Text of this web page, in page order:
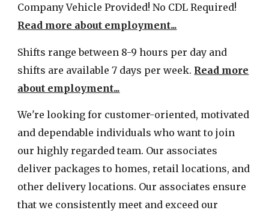
Company Vehicle Provided! No CDL Required!
Read more about employment...
Shifts range between 8-9 hours per day and
shifts are available 7 days per week. Read more
about employment...
We're looking for customer-oriented, motivated
and dependable individuals who want to join
our highly regarded team. Our associates
deliver packages to homes, retail locations, and
other delivery locations. Our associates ensure
that we consistently meet and exceed our